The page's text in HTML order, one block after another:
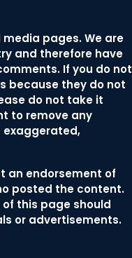
media pages. We are
and therefore have
If you do not
because they do not
do not take it
to remove any
an endorsement of
posted the content.
this page should
or advertisements.